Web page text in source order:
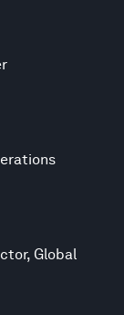
Global